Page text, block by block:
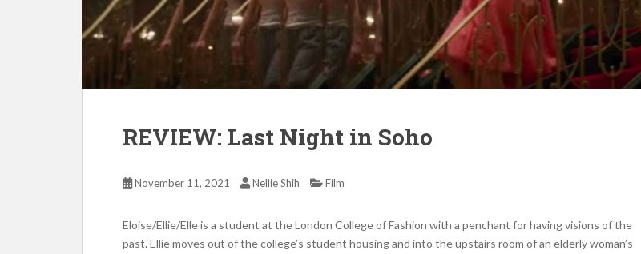
REVIEW: Last Night in Soho
November 11, 2021 Nellie Shih Film
Eloise/Ellie/Elle is a student at the London College of Fashion with a penchant for having visions of the
past. Ellie moves out of the college’s student housing and into the upstairs room of an elderly woman’s